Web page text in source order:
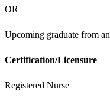
OR
Upcoming graduate from
Certification/Licensure
Registered Nurse